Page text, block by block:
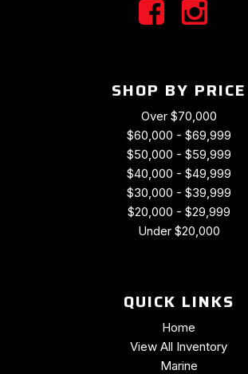
SHOP BY PRICE
Over $70,000
$60,000 - $69,999
$50,000 - $59,999
$40,000 - $49,999
$30,000 - $39,999
$20,000 - $29,999
Under $20,000
QUICK LINKS
Home
View All Inventory
Marine